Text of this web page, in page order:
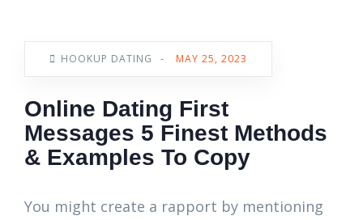
HOOKUP DATING - MAY 25, 2023
Online Dating First
Messages 5 Finest Methods
& Examples To Copy
You might create a rapport by mentioning